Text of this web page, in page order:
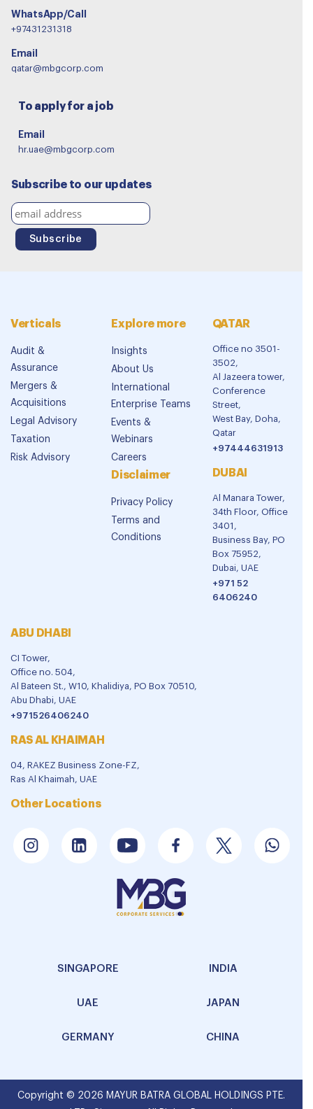
WhatsApp/Call
+97431231318
Email
qatar@mbgcorp.com
To apply for a job
Email
hr.uae@mbgcorp.com
Subscribe to our updates
Verticals
Audit &
Assurance
Mergers &
Acquisitions
Legal Advisory
Taxation
Risk Advisory
Explore more
Insights
About Us
International
Enterprise Teams
Events &
Webinars
Careers
Disclaimer
Privacy Policy
Terms and
Conditions
QATAR
Office no 3501-
3502,
Al Jazeera tower,
Conference
Street,
West Bay, Doha,
Qatar
+97444631913
DUBAI
Al Manara Tower,
34th Floor, Office
3401,
Business Bay, PO
Box 75952,
Dubai, UAE
+971 52
6406240
ABU DHABI
CI Tower,
Office no. 504,
Al Bateen St., W10, Khalidiya, PO Box 70510,
Abu Dhabi, UAE
+971526406240
RAS AL KHAIMAH
04, RAKEZ Business Zone-FZ,
Ras Al Khaimah, UAE
Other Locations
SINGAPORE INDIA
UAE JAPAN
GERMANY CHINA
Copyright © 2026 MAYUR BATRA GLOBAL HOLDINGS PTE.